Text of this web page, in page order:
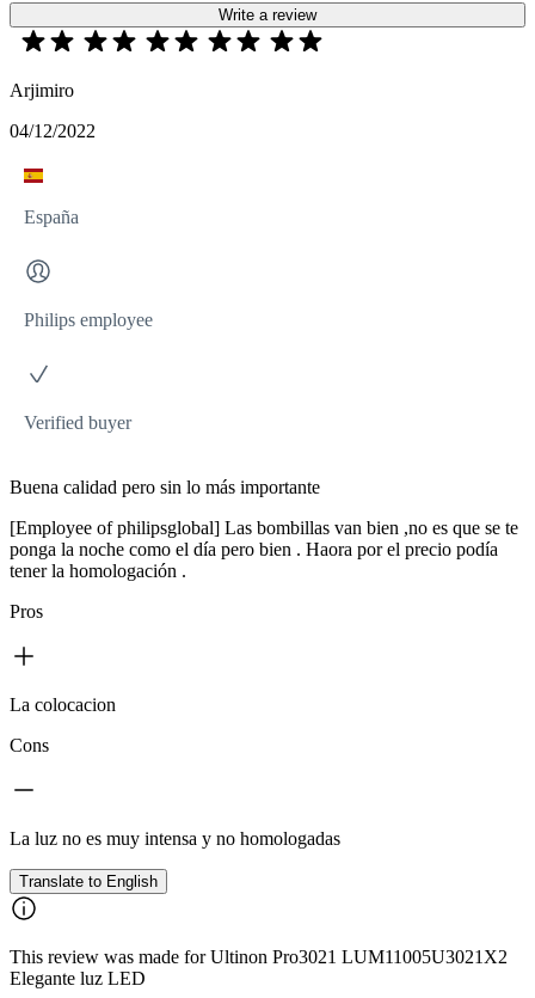
Write a review
Arjimiro
04/12/2022
España
Philips employee
Verified buyer
Buena calidad pero sin lo más importante
[Employee of philipsglobal] Las bombillas van bien ,no es que se te
ponga la noche como el día pero bien . Haora por el precio podía
tener la homologación .
Pros
La colocacion
Cons
La luz no es muy intensa y no homologadas
Translate to English
This review was made for Ultinon Pro3021 LUM11005U3021X2
Elegante luz LED